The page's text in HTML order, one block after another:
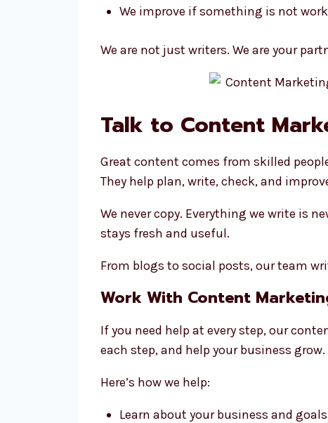
We improve if something is not
We are not just writers. We are your
Talk to Content
Great content comes from skilled
They help plan, write, check, and
We never copy. Everything we write is
stays fresh and useful.
From blogs to social posts, our team
Work With Content
If you need help at every step, our
each step, and help your business grow.
Here’s how we help:
Learn about your business and goals